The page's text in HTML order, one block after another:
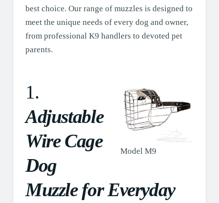
best choice. Our range of muzzles is designed to
meet the unique needs of every dog and owner,
from professional K9 handlers to devoted pet
parents.
Model M9
1.
Adjustable
Wire Cage
Dog
Muzzle for Everyday